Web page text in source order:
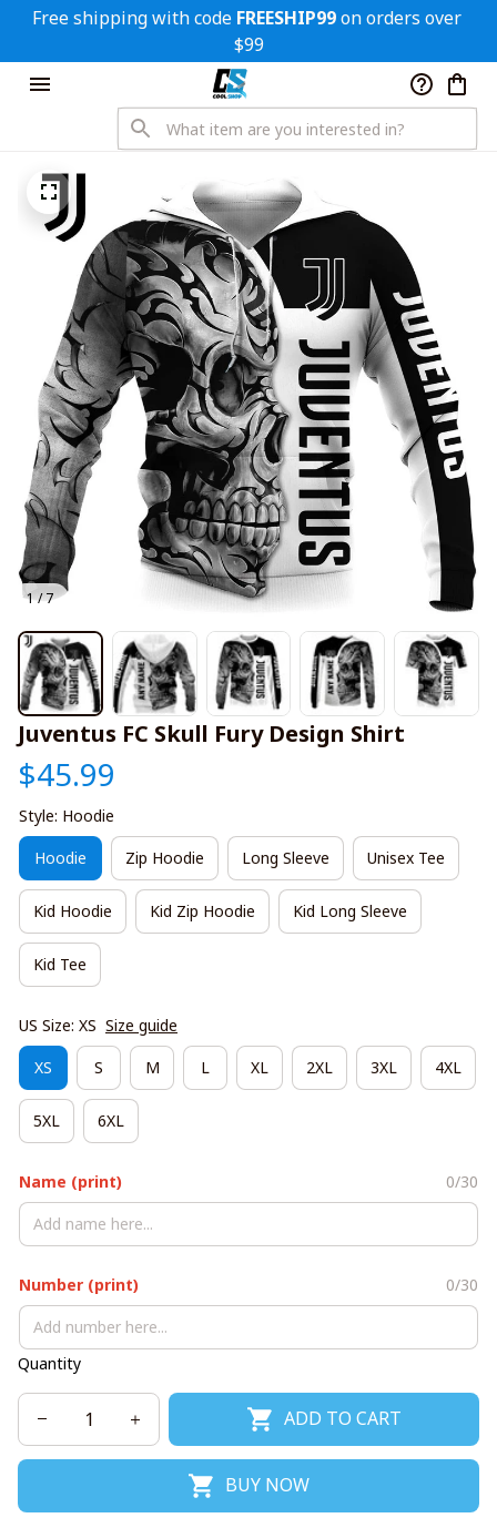
Free shipping with code FREESHIP99 on orders over
$99
1 / 7
Juventus FC Skull Fury Design Shirt
$45.99
Style: Hoodie
Hoodie Zip Hoodie Long Sleeve Unisex Tee
Kid Hoodie Kid Zip Hoodie Kid Long Sleeve
Kid Tee
US Size: XS Size guide
XS S M L XL 2XL 3XL 4XL
5XL 6XL
Name (print) 0/30
Number (print) 0/30
Quantity
ADD TO CART
BUY NOW